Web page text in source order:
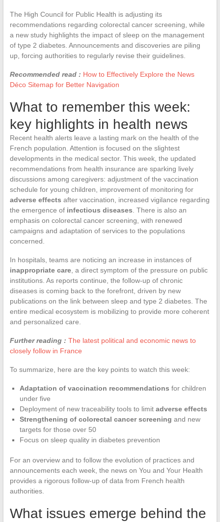
The High Council for Public Health is adjusting its
recommendations regarding colorectal cancer screening, while
a new study highlights the impact of sleep on the management
of type 2 diabetes. Announcements and discoveries are piling
up, forcing authorities to regularly revise their guidelines.
Recommended read : How to Effectively Explore the News
Déco Sitemap for Better Navigation
What to remember this week:
key highlights in health news
Recent health alerts leave a lasting mark on the health of the
French population. Attention is focused on the slightest
developments in the medical sector. This week, the updated
recommendations from health insurance are sparking lively
discussions among caregivers: adjustment of the vaccination
schedule for young children, improvement of monitoring for
adverse effects after vaccination, increased vigilance regarding
the emergence of infectious diseases . There is also an
emphasis on colorectal cancer screening, with renewed
campaigns and adaptation of services to the populations
concerned.
In hospitals, teams are noticing an increase in instances of
inappropriate care, a direct symptom of the pressure on public
institutions. As reports continue, the follow-up of chronic
diseases is coming back to the forefront, driven by new
publications on the link between sleep and type 2 diabetes. The
entire medical ecosystem is mobilizing to provide more coherent
and personalized care.
Further reading : The latest political and economic news to
closely follow in France
To summarize, here are the key points to watch this week:
Adaptation of vaccination recommendations for children
under five
Deployment of new traceability tools to limit adverse effects
Strengthening of colorectal cancer screening and new
targets for those over 50
Focus on sleep quality in diabetes prevention
For an overview and to follow the evolution of practices and
announcements each week, the news on You and Your Health
provides a rigorous follow-up of data from French health
authorities.
What issues emerge behind the